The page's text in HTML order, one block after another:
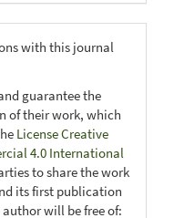
with this journal
guarantee the
of their work, which
License Creative
4.0 International
to share the work
its first publication
will be free of: